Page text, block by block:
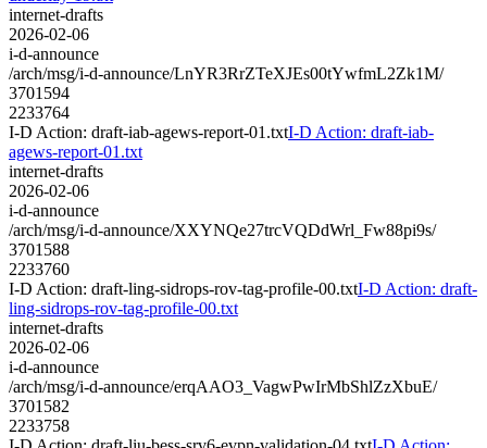
internet-drafts
2026-02-06
i-d-announce
/arch/msg/i-d-announce/LnYR3RrZTeXJEs00tYwfmL2Zk1M/
3701594
2233764
I-D Action: draft-iab-agews-report-01.txtI-D Action: draft-iab-
agews-report-01.txt
internet-drafts
2026-02-06
i-d-announce
/arch/msg/i-d-announce/XXYNQe27trcVQDdWrl_Fw88pi9s/
3701588
2233760
I-D Action: draft-ling-sidrops-rov-tag-profile-00.txtI-D Action: draft-
ling-sidrops-rov-tag-profile-00.txt
internet-drafts
2026-02-06
i-d-announce
/arch/msg/i-d-announce/erqAAO3_VagwPwIrMbShlZzXbuE/
3701582
2233758